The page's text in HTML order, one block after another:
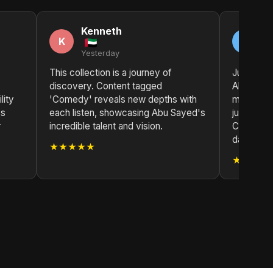
K
Kenneth
Yesterday
This collection is a journey of
discovery. Content tagged
'Comedy' reveals new depths with
each listen, showcasing Abu Sayed's
incredible talent and vision.
★★★★★
Just
Abu
just
Content
daily